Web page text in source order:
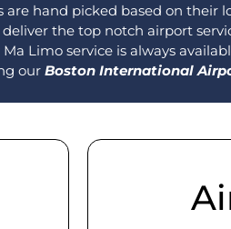
hand picked based on their
the top notch airport
Limo service is always
our Boston International